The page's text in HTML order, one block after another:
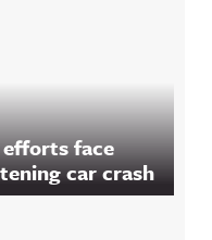
face
car crash